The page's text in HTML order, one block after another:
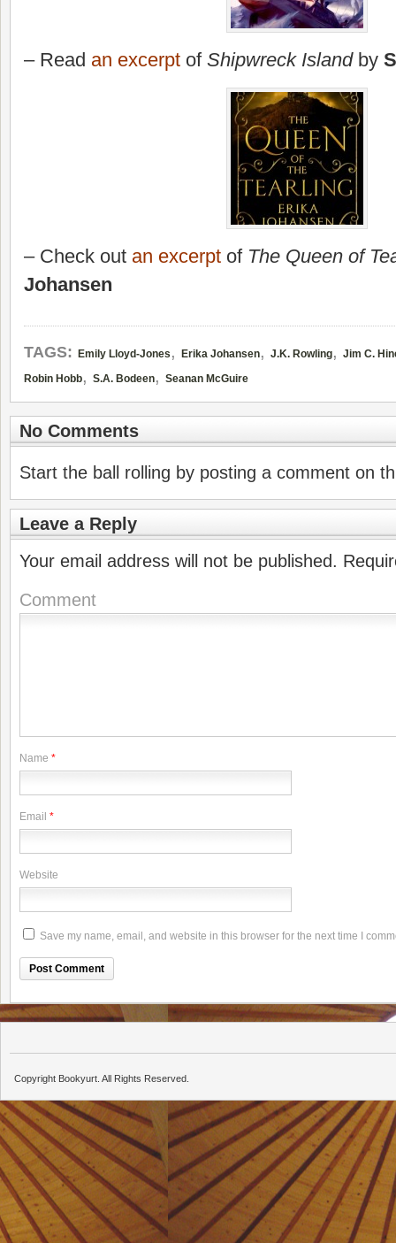
– Read an excerpt of Shipwreck Islandby
– Check out an excerpt of The Queen of
Johansen
TAGS: Emily Lloyd-Jones , Erika Johansen, J.K. Rowling, Jim C.
Robin Hobb, S.A. Bodeen, Seanan McGuire
No Comments
Start the ball rolling by posting a comment on
Leave a Reply
Your email address will not be published.
Comment
Name *
Email *
Website
Save my name, email, and website in this browser for the next time I
Copyright Bookyurt. All Rights Reserved.